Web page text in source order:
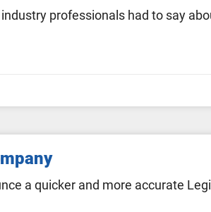
professionals had to say
a quicker and more accurate